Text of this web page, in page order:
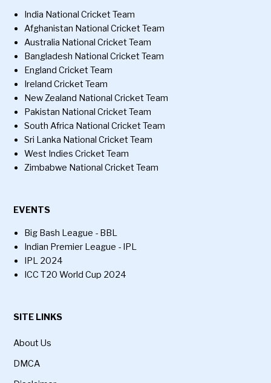
India National Cricket Team
Afghanistan National Cricket Team
Australia National Cricket Team
Bangladesh National Cricket Team
England Cricket Team
Ireland Cricket Team
New Zealand National Cricket Team
Pakistan National Cricket Team
South Africa National Cricket Team
Sri Lanka National Cricket Team
West Indies Cricket Team
Zimbabwe National Cricket Team
EVENTS
Big Bash League - BBL
Indian Premier League - IPL
IPL 2024
ICC T20 World Cup 2024
SITE LINKS
About Us
DMCA